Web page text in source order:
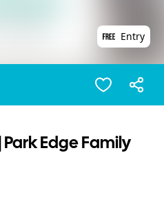
Entry
Park Edge Family